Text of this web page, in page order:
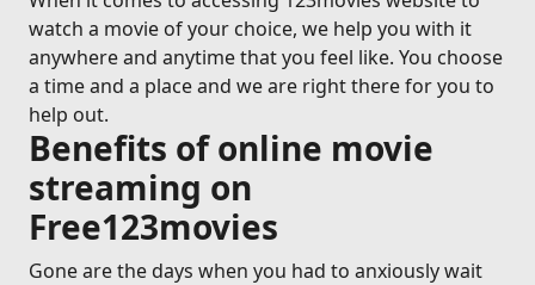
watch a movie of your choice, we help you with it
anywhere and anytime that you feel like. You choose
a time and a place and we are right there for you to
help out.
Benefits of online movie
streaming on
Free123movies
Gone are the days when you had to anxiously wait